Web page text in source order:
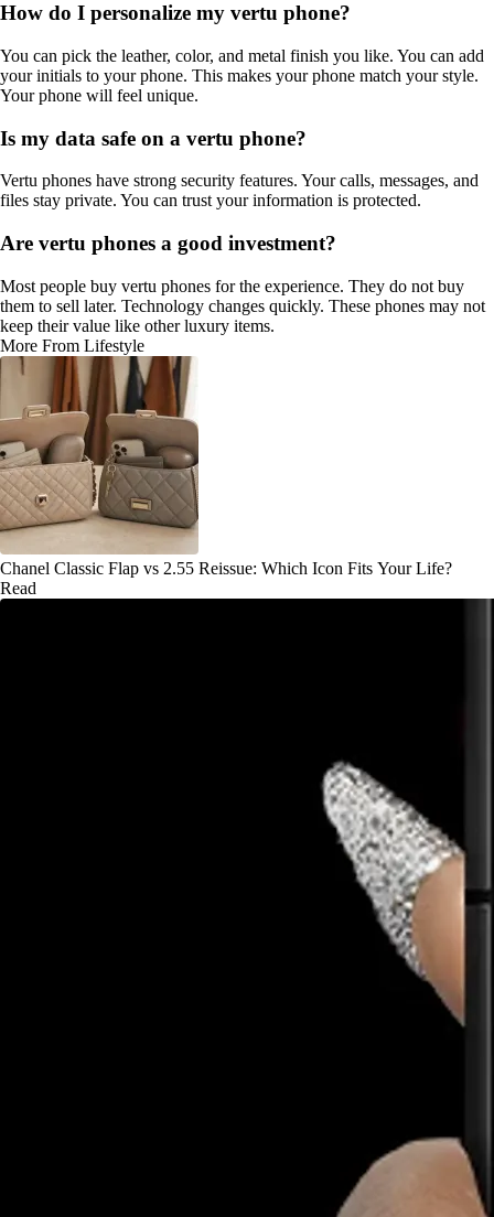
How do I personalize my vertu phone?
You can pick the leather, color, and metal finish you like. You can add
your initials to your phone. This makes your phone match your style.
Your phone will feel unique.
Is my data safe on a vertu phone?
Vertu phones have strong security features. Your calls, messages, and
files stay private. You can trust your information is protected.
Are vertu phones a good investment?
Most people buy vertu phones for the experience. They do not buy
them to sell later. Technology changes quickly. These phones may not
keep their value like other luxury items.
More From Lifestyle
Chanel Classic Flap vs 2.55 Reissue: Which Icon Fits Your Life?
Read